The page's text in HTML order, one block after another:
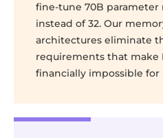
fine-tune 70B parameter
instead of 32. Our
architectures eliminate
requirements that make
financially impossible